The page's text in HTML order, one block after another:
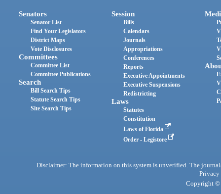
Senators
Senator List
Find Your Legislators
District Maps
Vote Disclosures
Committees
Committee List
Committee Publications
Search
Bill Search Tips
Statute Search Tips
Site Search Tips
Session
Bills
Calendars
Journals
Appropriations
Conferences
Reports
Executive Appointments
Executive Suspensions
Redistricting
Laws
Statutes
Constitution
Laws of Florida
Order - Legistore
Disclaimer: The information on this system is unverified. The
Privacy
Copyright ©